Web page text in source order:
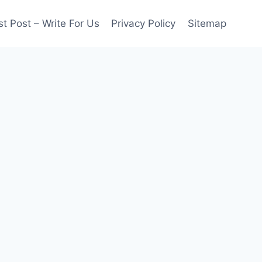
Post – Write For Us Privacy Policy Sitemap